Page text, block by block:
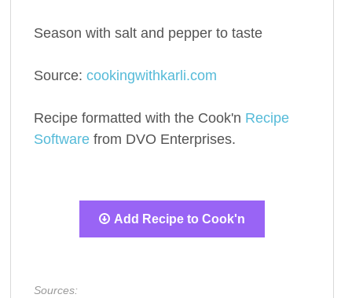
Season with salt and pepper to taste
Source:cookingwithkarli.com
Recipe formatted with the Cook'n Recipe
Software from DVO Enterprises.
Add Recipe to Cook'n
Sources: